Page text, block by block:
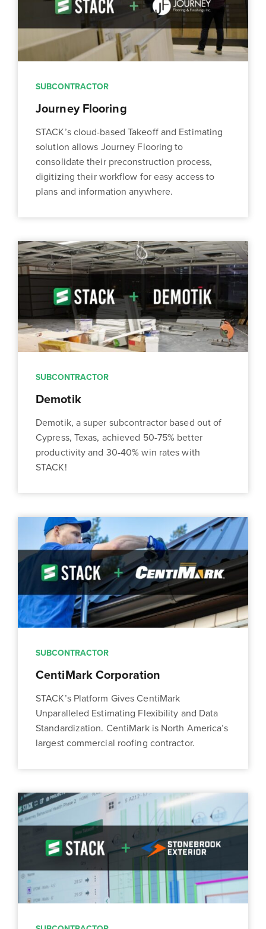
SUBCONTRACTOR
Journey Flooring
STACK’s cloud-based Takeoff and Estimating
solution allows Journey Flooring to
consolidate their preconstruction process,
digitizing their workflow for easy access to
plans and information anywhere.
SUBCONTRACTOR
Demotik
Demotik, a super subcontractor based out of
Cypress, Texas, achieved 50-75% better
productivity and 30-40% win rates with
STACK!
SUBCONTRACTOR
CentiMark Corporation
STACK’s Platform Gives CentiMark
Unparalleled Estimating Flexibility and Data
Standardization. CentiMark is North America’s
largest commercial roofing contractor.